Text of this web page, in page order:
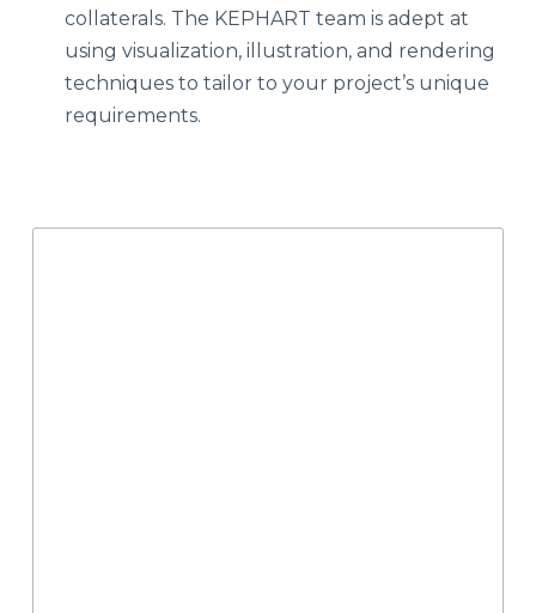
collaterals. The KEPHART team is adept at
using visualization, illustration, and rendering
techniques to tailor to your project’s unique
requirements.